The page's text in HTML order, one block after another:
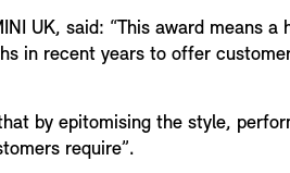
UK, said: “This award means
in recent years to offer
by epitomising the style,
require”.